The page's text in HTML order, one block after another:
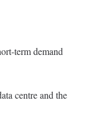
term demand
centre and the